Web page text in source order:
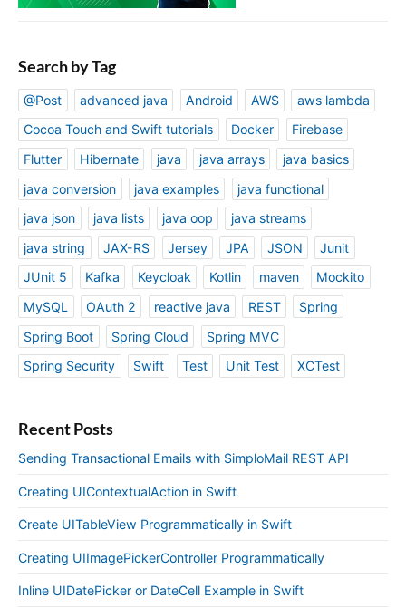
Search by Tag
@Post advanced java Android AWS
aws lambda
Cocoa Touch and Swift tutorials
Docker
Firebase
Flutter
Hibernate java java arrays
java basics
java conversion
java examples
java functional
java json
java lists java oop
java streams
java string
JAX-RS Jersey JPA JSON
Junit
JUnit 5
Kafka Keycloak Kotlin maven
Mockito
MySQL
OAuth 2 reactive java REST
Spring
Spring Boot
Spring Cloud
Spring MVC
Spring Security
Swift Test Unit Test XCTest
Recent Posts
Sending Transactional Emails with SimploMail REST API
Creating UIContextualAction in Swift
Create UITableView Programmatically in Swift
Creating UIImagePickerController Programmatically
Inline UIDatePicker or DateCell Example in Swift